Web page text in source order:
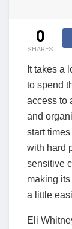
0
SHARES
It takes a
to spend
access to
and
start
with hard
sensitive
making
a little
Eli